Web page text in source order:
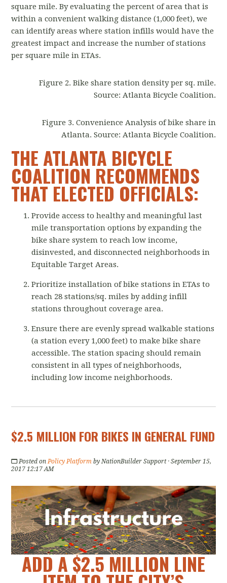
square mile. By evaluating the percent of area that is
within a convenient walking distance (1,000 feet), we
can identify areas where station infills would have the
greatest impact and increase the number of stations
per square mile in ETAs.
Figure 2. Bike share station density per sq. mile.
Source: Atlanta Bicycle Coalition.
Figure 3. Convenience Analysis of bike share in
Atlanta. Source: Atlanta Bicycle Coalition.
THE ATLANTA BICYCLE
COALITION RECOMMENDS
THAT ELECTED OFFICIALS:
Provide access to healthy and meaningful last
mile transportation options by expanding the
bike share system to reach low income,
disinvested, and disconnected neighborhoods in
Equitable Target Areas.
Prioritize installation of bike stations in ETAs to
reach 28 stations/sq. miles by adding infill
stations throughout coverage area.
Ensure there are evenly spread walkable stations
(a station every 1,000 feet) to make bike share
accessible. The station spacing should remain
consistent in all types of neighborhoods,
including low income neighborhoods.
$2.5 MILLION FOR BIKES IN GENERAL FUND
Posted onPolicy Platform byNationBuilder Support· September 15,
2017 12:17 AM
ADD A $2.5 MILLION LINE